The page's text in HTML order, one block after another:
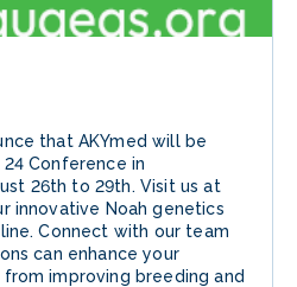
that AKYmed will be
Conference in
26th to 29th. Visit us at
innovative Noah genetics
Connect with our team
can enhance your
improving breeding and